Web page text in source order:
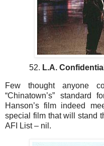
52. L.A. Confidential
Few thought anyone
“Chinatown’s”
Hanson’s film indeed
special film that will stand
AFI List – nil.